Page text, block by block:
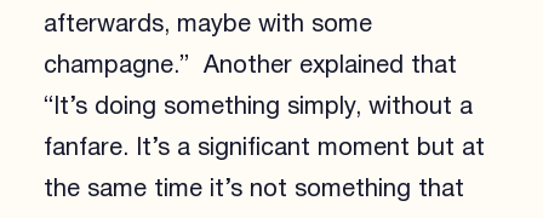
afterwards, maybe with some
champagne.” Another explained that
“It’s doing something simply, without a
fanfare. It’s a significant moment but at
the same time it’s not something that